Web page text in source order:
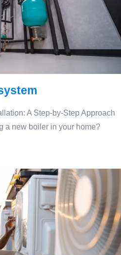
A Step-by-Step Approach
a new boiler in your home?